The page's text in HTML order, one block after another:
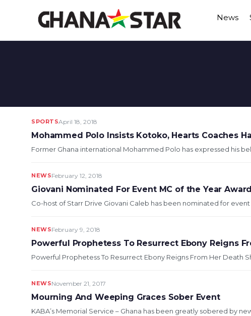
News
SPORTSApril 18, 2018
Mohammed Polo Insists Kotoko, Hearts Coaches
Former Ghana international Mohammed Polo has expressed his
NEWSFebruary 12, 2018
Giovani Nominated For Event MC of the Year Award
Co-host of Starr Drive Giovani Caleb has been nominated for event
NEWSFebruary 9, 2018
Powerful Prophetess To Resurrect Ebony Reigns
Powerful Prophetess To Resurrect Ebony Reigns From Her Death
NEWSNovember 21, 2017
Mourning And Weeping Graces Sober Event
KABA’s Memorial Service – Ghana has been greatly sobered by